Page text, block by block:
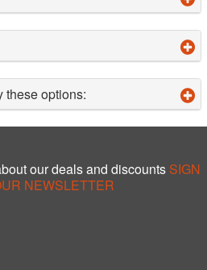
these options:
our deals and discounts SIGN
NEWSLETTER